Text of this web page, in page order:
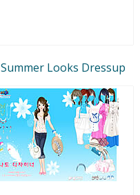
Summer Looks Dressup